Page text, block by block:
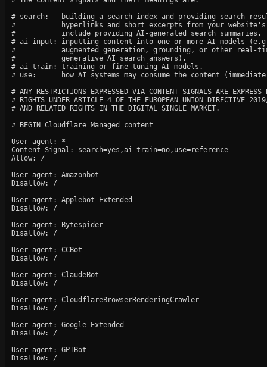
# search:   building a search index and providing search
#           hyperlinks and short excerpts from your website's
#           include providing AI-generated search summaries.
# ai-input: inputting content into one or more AI models
#           augmented generation, grounding, or other real-
#           generative AI search answers).
# ai-train: training or fine-tuning AI models.
# use:      how AI systems may consume the content
# ANY RESTRICTIONS EXPRESSED VIA CONTENT SIGNALS ARE EXPRESS
# RIGHTS UNDER ARTICLE 4 OF THE EUROPEAN UNION DIRECTIVE
# AND RELATED RIGHTS IN THE DIGITAL SINGLE MARKET.
# BEGIN Cloudflare Managed content
User-agent: *
Content-Signal: search=yes,ai-train=no,use=reference
Allow: /
User-agent: Amazonbot
Disallow: /
User-agent: Applebot-Extended
Disallow: /
User-agent: Bytespider
Disallow: /
User-agent: CCBot
Disallow: /
User-agent: ClaudeBot
Disallow: /
User-agent: CloudflareBrowserRenderingCrawler
Disallow: /
User-agent: Google-Extended
Disallow: /
User-agent: GPTBot
Disallow: /